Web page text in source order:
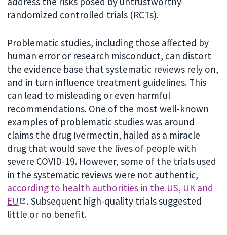
randomized controlled trials (RCTs).
Problematic studies, including those affected by
human error or research misconduct, can distort
the evidence base that systematic reviews rely on,
and in turn influence treatment guidelines. This
can lead to misleading or even harmful
recommendations. One of the most well-known
examples of problematic studies was around
claims the drug Ivermectin, hailed as a miracle
drug that would save the lives of people with
severe COVID-19. However, some of the trials used
in the systematic reviews were not authentic,
according to health authorities in the US, UK and
EU
. Subsequent high-quality trials suggested
little or no benefit.